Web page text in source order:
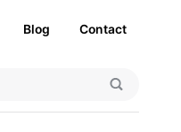
Blog Contact